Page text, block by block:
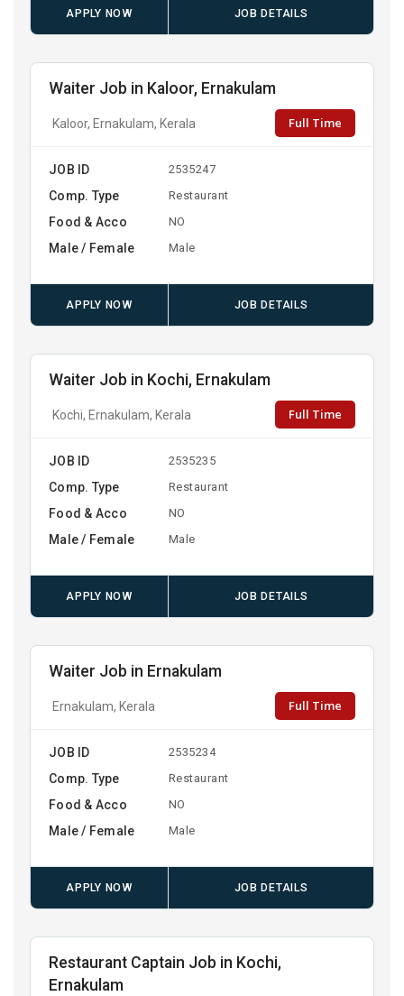
APPLY NOW JOB DETAILS
Waiter Job in Kaloor, Ernakulam
Kaloor, Ernakulam, Kerala Full Time
JOB ID 2535247
Comp. Type Restaurant
Food & Acco NO
Male / Female Male
APPLY NOW JOB DETAILS
Waiter Job in Kochi, Ernakulam
Kochi, Ernakulam, Kerala Full Time
JOB ID 2535235
Comp. Type Restaurant
Food & Acco NO
Male / Female Male
APPLY NOW JOB DETAILS
Waiter Job in Ernakulam
Ernakulam, Kerala Full Time
JOB ID 2535234
Comp. Type Restaurant
Food & Acco NO
Male / Female Male
APPLY NOW JOB DETAILS
Restaurant Captain Job in Kochi,
Ernakulam